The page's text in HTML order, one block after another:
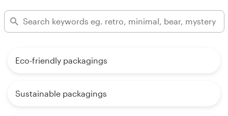
Eco-friendly packagings
Sustainable packagings